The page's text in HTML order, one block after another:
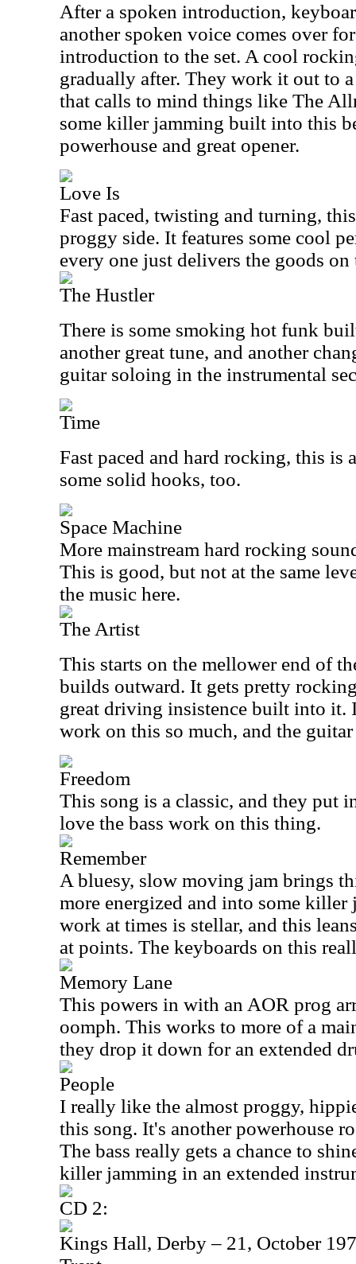
After a spoken introduction,
another spoken voice comes over
introduction to the set. A cool
gradually after. They work it out to
that calls to mind things like The
some killer jamming built into this
powerhouse and great opener.
Love Is
Fast paced, twisting and turning,
proggy side. It features some cool
every one just delivers the goods
The Hustler
There is some smoking hot funk
another great tune, and another
guitar soloing in the instrumental
Time
Fast paced and hard rocking, this is
some solid hooks, too.
Space Machine
More mainstream hard rocking
This is good, but not at the same
the music here.
The Artist
This starts on the mellower end of
builds outward. It gets pretty
great driving insistence built into it.
work on this so much, and the
Freedom
This song is a classic, and they put
love the bass work on this thing.
Remember
A bluesy, slow moving jam brings
more energized and into some killer
work at times is stellar, and this
at points. The keyboards on this
Memory Lane
This powers in with an AOR prog
oomph. This works to more of a
they drop it down for an extended
People
I really like the almost proggy,
this song. It's another powerhouse
The bass really gets a chance to
killer jamming in an extended
CD 2:
Kings Hall, Derby – 21, October